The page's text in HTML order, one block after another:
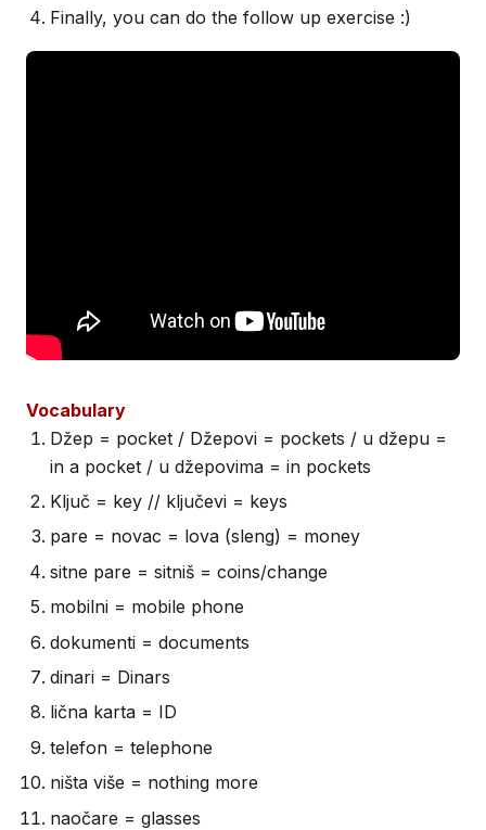
Finally, you can do the follow up exercise :)
Vocabulary
Džep = pocket / Džepovi = pockets / u džepu =
in a pocket / u džepovima = in pockets
Ključ = key // ključevi = keys
pare = novac = lova (sleng) = money
sitne pare = sitniš = coins/change
mobilni = mobile phone
dokumenti = documents
dinari = Dinars
lična karta = ID
telefon = telephone
ništa više = nothing more
naočare = glasses